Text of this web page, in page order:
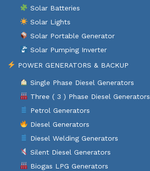
Solar Batteries
Solar Lights
Solar Portable Generator
Solar Pumping Inverter
POWER GENERATORS & BACKUP
Single Phase Diesel Generators
Three ( 3 ) Phase Diesel Generators
Petrol Generators
Diesel Generators
Diesel Welding Generators
Silent Diesel Generators
Biogas LPG Generators